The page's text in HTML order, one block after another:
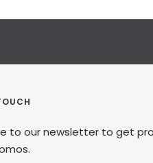
to our newsletter to get